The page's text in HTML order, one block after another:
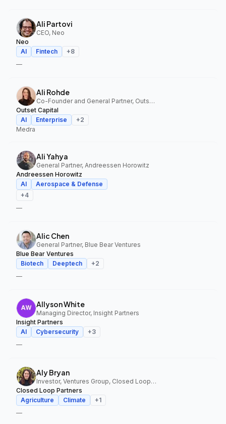
Ali Partovi
CEO, Neo
Neo
AI
Fintech +8
—
Ali Rohde
Co-Founder and General Partner, Outset Capital
Outset Capital
AI
Enterprise +2
Medra
Ali Yahya
General Partner, Andreessen Horowitz
Andreessen Horowitz
AI
Aerospace & Defense
+4
—
Alic Chen
General Partner, Blue Bear Ventures
Blue Bear Ventures
Biotech
Deeptech +2
—
Allyson White
Managing Director, Insight Partners
Insight Partners
AI
Cybersecurity +3
—
Aly Bryan
Investor, Ventures Group, Closed Loop Partners
Closed Loop Partners
Agriculture
Climate +1
—